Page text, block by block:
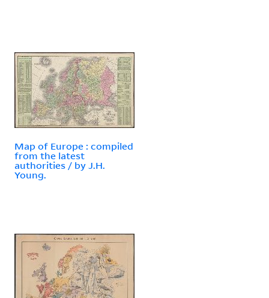
Map of Europe : compiled
from the latest
authorities / by J.H.
Young.